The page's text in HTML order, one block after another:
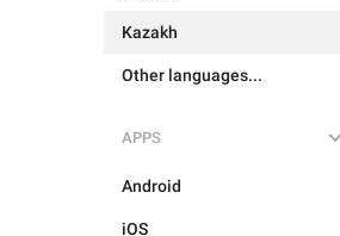
Kazakh
Other languages...
APPS
Android
iOS